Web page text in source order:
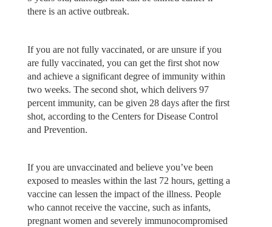
there is an active outbreak.
If you are not fully vaccinated, or are unsure if you
are fully vaccinated, you can get the first shot now
and achieve a significant degree of immunity within
two weeks. The second shot, which delivers 97
percent immunity, can be given 28 days after the first
shot, according to the Centers for Disease Control
and Prevention.
If you are unvaccinated and believe you’ve been
exposed to measles within the last 72 hours, getting a
vaccine can lessen the impact of the illness. People
who cannot receive the vaccine, such as infants,
pregnant women and severely immunocompromised